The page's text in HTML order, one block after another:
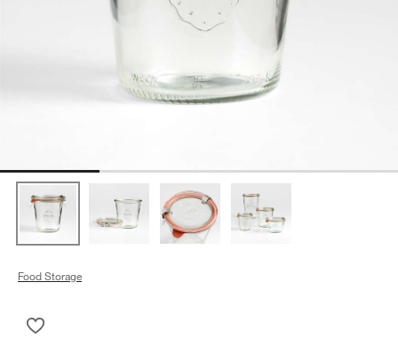
Food Storage